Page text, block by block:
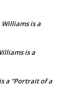
Williams is a
is a
a “Portrait of a